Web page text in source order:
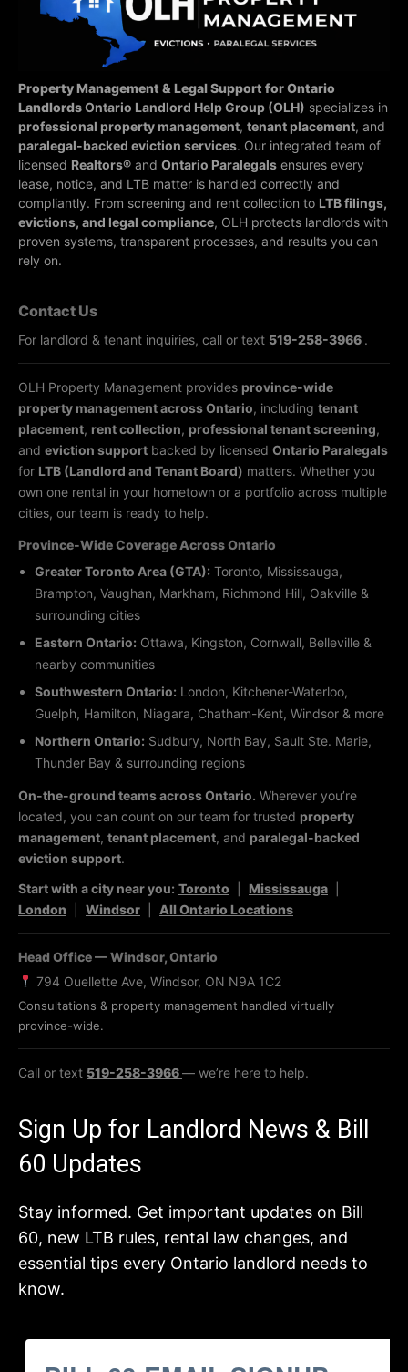
Property Management & Legal Support for Ontario
LandlordsOntario Landlord Help Group (OLH) specializes in
professional property management, tenant placement, and
paralegal-backed eviction services. Our integrated team of
licensed Realtors® and Ontario Paralegals ensures every
lease, notice, and LTB matter is handled correctly and
compliantly. From screening and rent collection to LTB filings,
evictions, and legal compliance, OLH protects landlords with
proven systems, transparent processes, and results you can
rely on.
Contact Us
For landlord & tenant inquiries, call or text 519-258-3966 .
OLH Property Management provides province-wide
property management across Ontario, including tenant
placement, rent collection, professional tenant screening,
and eviction support backed by licensed Ontario Paralegals
for LTB (Landlord and Tenant Board) matters. Whether you
own one rental in your hometown or a portfolio across multiple
cities, our team is ready to help.
Province-Wide Coverage Across Ontario
Greater Toronto Area (GTA): Toronto, Mississauga,
Brampton, Vaughan, Markham, Richmond Hill, Oakville &
surrounding cities
Eastern Ontario: Ottawa, Kingston, Cornwall, Belleville &
nearby communities
Southwestern Ontario: London, Kitchener-Waterloo,
Guelph, Hamilton, Niagara, Chatham-Kent, Windsor & more
Northern Ontario: Sudbury, North Bay, Sault Ste. Marie,
Thunder Bay & surrounding regions
On-the-ground teams across Ontario. Wherever you’re
located, you can count on our team for trusted property
management, tenant placement, and paralegal-backed
eviction support.
Start with a city near you: Toronto Mississauga
London
Windsor All Ontario Locations
Head Office — Windsor, Ontario
794 Ouellette Ave, Windsor, ON N9A 1C2
Consultations & property management handled virtually
province-wide.
Call or text 519-258-3966— we’re here to help.
Sign Up for Landlord News & Bill
60 Updates
Stay informed. Get important updates on Bill
60, new LTB rules, rental law changes, and
essential tips every Ontario landlord needs to
know.